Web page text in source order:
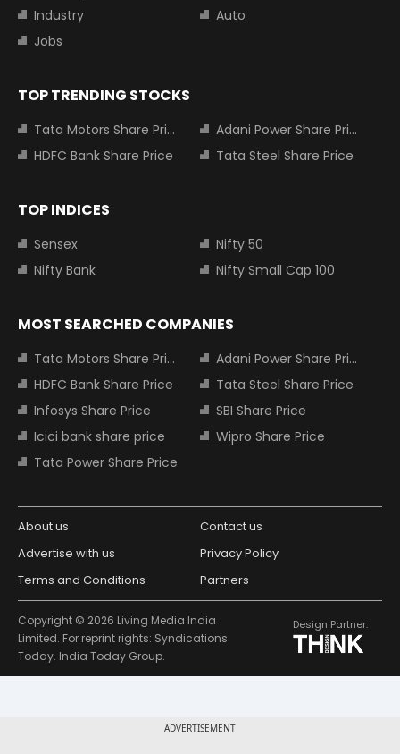
ADVERTISEMENT
Industry
Auto
Jobs
TOP TRENDING STOCKS
Tata Motors Share Price
Adani Power Share Price
HDFC Bank Share Price
Tata Steel Share Price
TOP INDICES
Sensex
Nifty 50
Nifty Bank
Nifty Small Cap 100
MOST SEARCHED COMPANIES
Tata Motors Share Price
Adani Power Share Price
HDFC Bank Share Price
Tata Steel Share Price
Infosys Share Price
SBI Share Price
Icici bank share price
Wipro Share Price
Tata Power Share Price
About us
Contact us
Advertise with us
Privacy Policy
Terms and Conditions
Partners
Copyright © 2026 Living Media India
Limited. For reprint rights: Syndications
Today. India Today Group.
Design Partner: